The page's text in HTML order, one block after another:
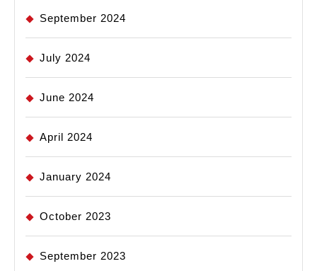
September 2024
July 2024
June 2024
April 2024
January 2024
October 2023
September 2023